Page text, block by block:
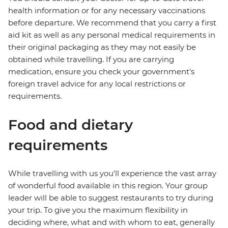
health information or for any necessary vaccinations
before departure. We recommend that you carry a first
aid kit as well as any personal medical requirements in
their original packaging as they may not easily be
obtained while travelling. If you are carrying
medication, ensure you check your government's
foreign travel advice for any local restrictions or
requirements.
Food and dietary
requirements
While travelling with us you'll experience the vast array
of wonderful food available in this region. Your group
leader will be able to suggest restaurants to try during
your trip. To give you the maximum flexibility in
deciding where, what and with whom to eat, generally